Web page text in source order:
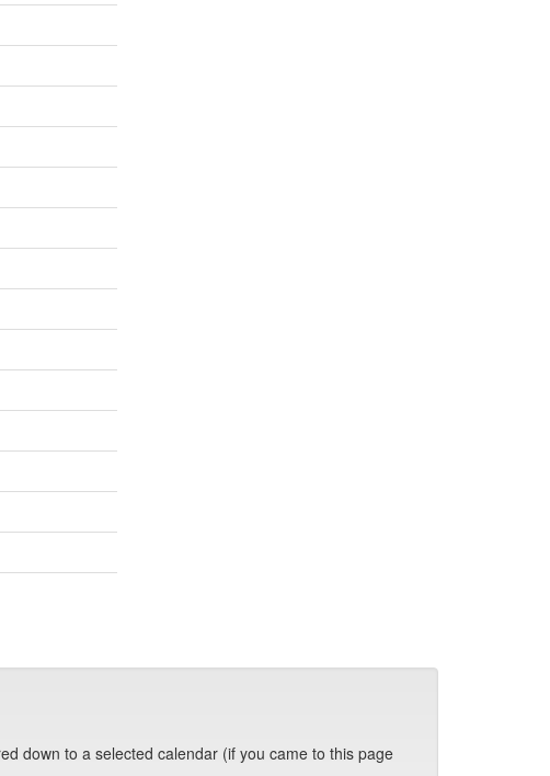
down to a selected calendar (if you came to this page